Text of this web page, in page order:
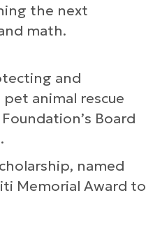
the next
math.
and
animal rescue
Board
named
Memorial Award to